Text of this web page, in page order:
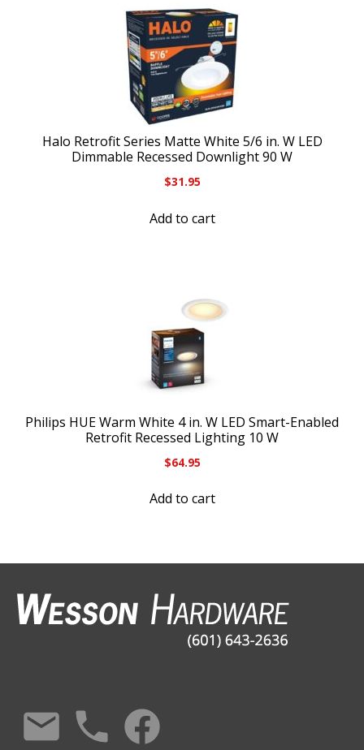
Halo Retrofit Series Matte White 5/6 in. W LED
Dimmable Recessed Downlight 90 W
$31.95
Add to cart
Philips HUE Warm White 4 in. W LED Smart-Enabled
Retrofit Recessed Lighting 10 W
$64.95
Add to cart